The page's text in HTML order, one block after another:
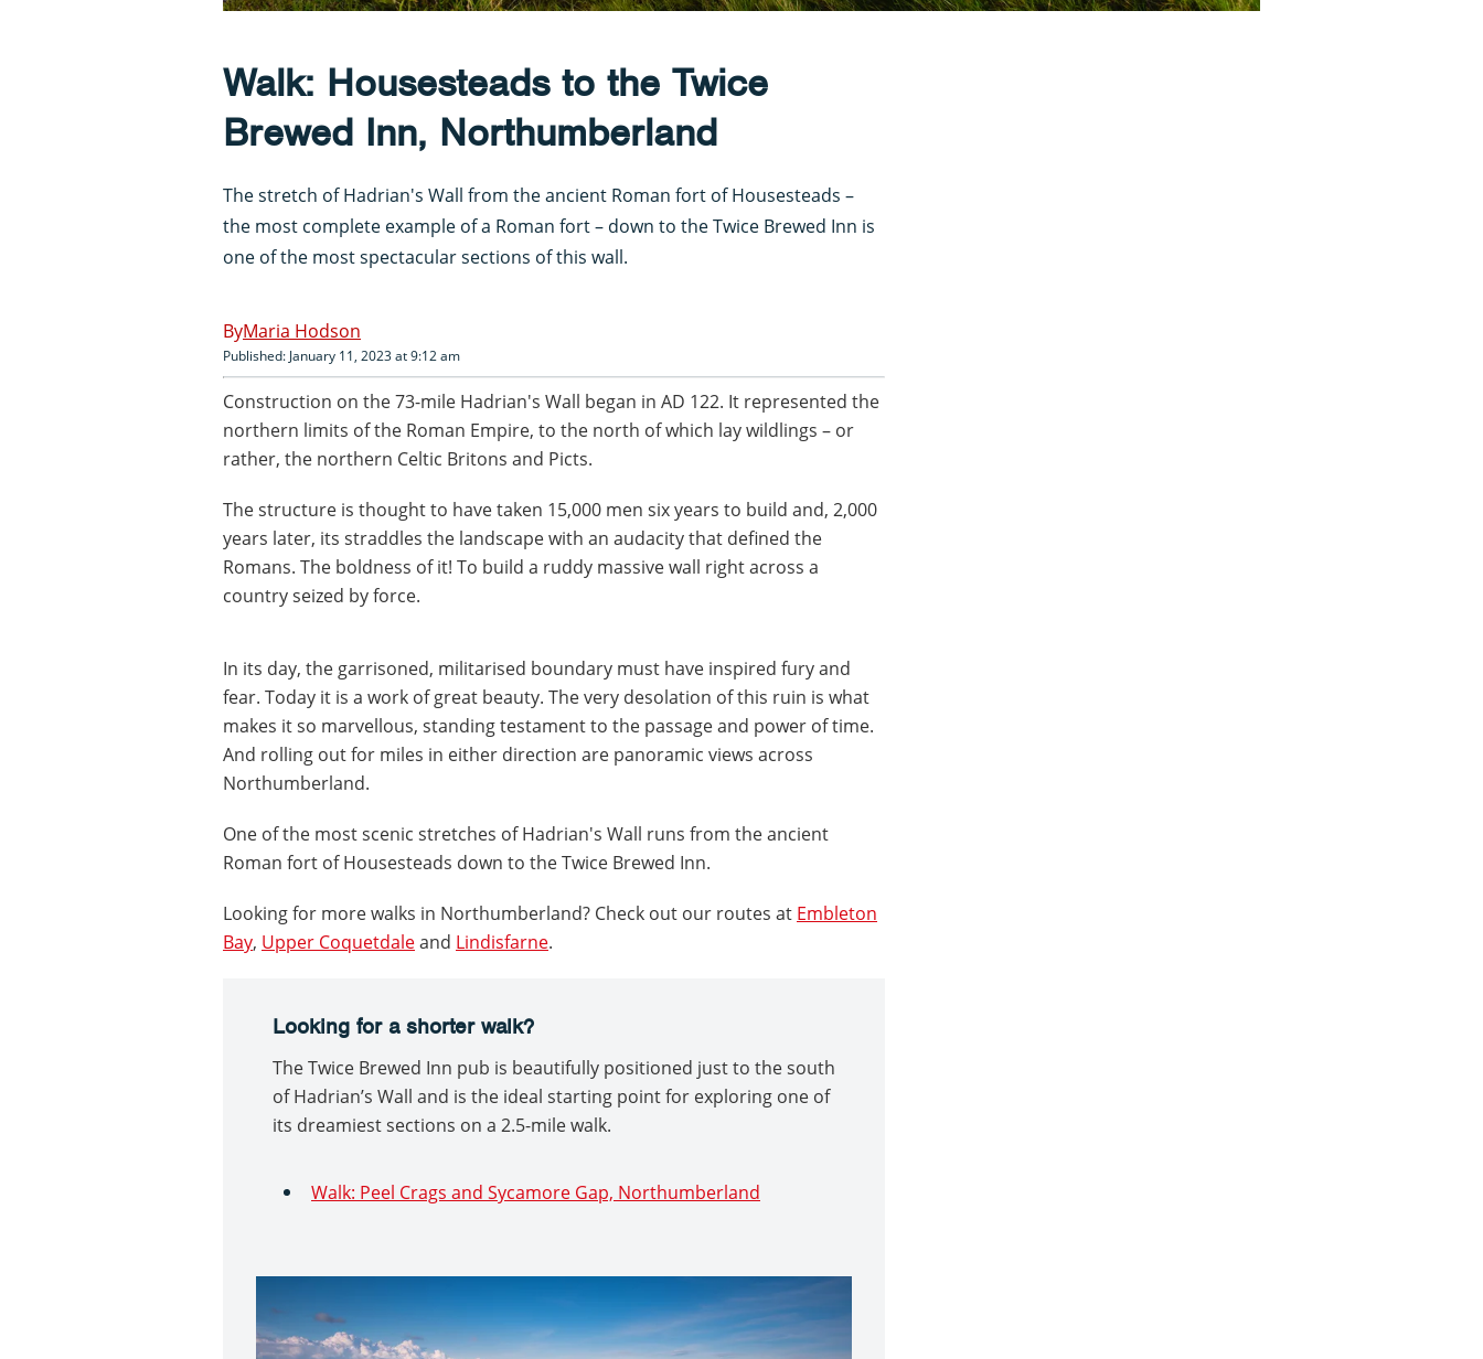
Walk: Housesteads to the Twice
Brewed Inn, Northumberland
The stretch of Hadrian's Wall from the ancient Roman fort of Housesteads –
the most complete example of a Roman fort – down to the Twice Brewed Inn is
one of the most spectacular sections of this wall.
Maria Hodson
Published: January 11, 2023 at 9:12 am
Construction on the 73-mile Hadrian's Wall began in AD 122. It represented the
northern limits of the Roman Empire, to the north of which lay wildlings – or
rather, the northern Celtic Britons and Picts.
The structure is thought to have taken 15,000 men six years to build and, 2,000
years later, its straddles the landscape with an audacity that defined the
Romans. The boldness of it! To build a ruddy massive wall right across a
country seized by force.
In its day, the garrisoned, militarised boundary must have inspired fury and
fear. Today it is a work of great beauty. The very desolation of this ruin is what
makes it so marvellous, standing testament to the passage and power of time.
And rolling out for miles in either direction are panoramic views across
Northumberland.
One of the most scenic stretches of Hadrian's Wall runs from the ancient
Roman fort of Housesteads down to the Twice Brewed Inn.
Looking for more walks in Northumberland? Check out our routes at Embleton
Bay, Upper Coquetdaleand Lindisfarne.
Looking for a shorter walk?
The Twice Brewed Inn pub is beautifully positioned just to the south
of Hadrian’s Wall and is the ideal starting point for exploring one of
its dreamiest sections on a 2.5-mile walk.
Walk: Peel Crags and Sycamore Gap, Northumberland